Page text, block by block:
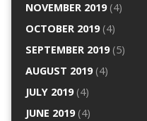
NOVEMBER 2019(4)
OCTOBER 2019(4)
SEPTEMBER 2019(5)
AUGUST 2019(4)
JULY 2019(4)
JUNE 2019(4)